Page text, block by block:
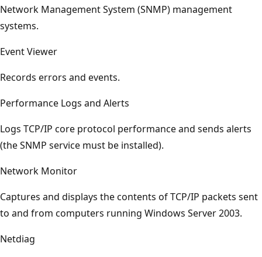
Network Management System (SNMP) management
systems.
Event Viewer
Records errors and events.
Performance Logs and Alerts
Logs TCP/IP core protocol performance and sends alerts
(the SNMP service must be installed).
Network Monitor
Captures and displays the contents of TCP/IP packets sent
to and from computers running Windows Server 2003.
Netdiag